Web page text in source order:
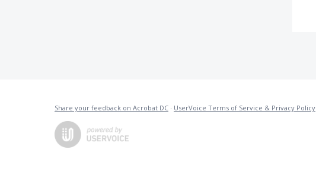
Share your feedback on Acrobat DC · UserVoice Terms of Service & Privacy Policy